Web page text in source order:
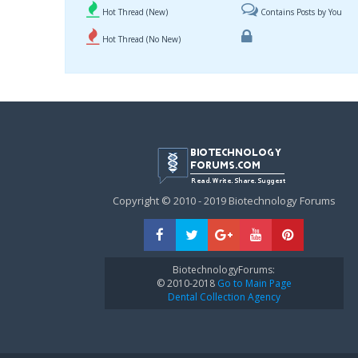
Hot Thread (New)
Hot Thread (No New)
Contains Posts by You
Copyright © 2010 - 2019 Biotechnology Forums
BiotechnologyForums:
© 2010-2018Go to Main Page
Dental Collection Agency